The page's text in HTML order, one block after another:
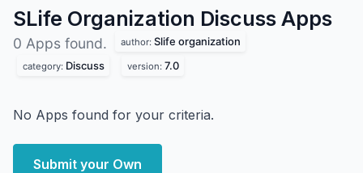
SLife Organization Discuss Apps
0 Apps found. author: Slife organization
category: Discuss version: 7.0
No Apps found for your criteria.
Submit your Own